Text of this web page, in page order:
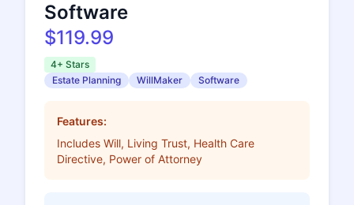
Software
$119.99
4+ Stars
Estate Planning
WillMaker Software
Features:
Includes Will, Living Trust, Health Care
Directive, Power of Attorney